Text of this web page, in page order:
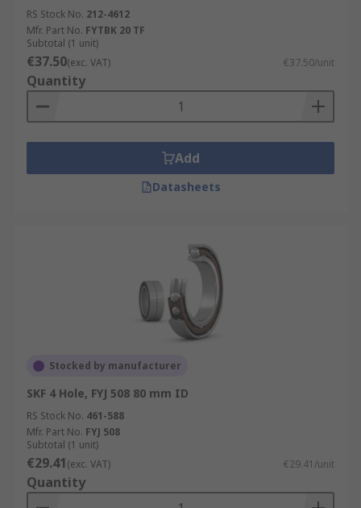
RS Stock No. 212-4612
Mfr. Part No. FYTBK 20 TF
Subtotal (1 unit)
€37.50(exc. VAT) €37.50/unit
Quantity
Add
Datasheets
Stocked by manufacturer
SKF 4 Hole, FYJ 508 80 mm ID
RS Stock No. 461-588
Mfr. Part No. FYJ 508
Subtotal (1 unit)
€29.41(exc. VAT) €29.41/unit
Quantity